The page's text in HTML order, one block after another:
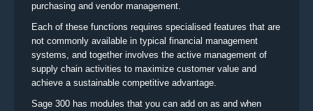
purchasing and vendor management.
Each of these functions requires specialised features that are
not commonly available in typical financial management
systems, and together involves the active management of
supply chain activities to maximize customer value and
achieve a sustainable competitive advantage.
Sage 300 has modules that you can add on as and when